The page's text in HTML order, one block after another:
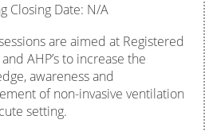
Closing Date: N/A
are aimed at Registered
AHP’s to increase the
awareness and
of non-invasive ventilation
setting.